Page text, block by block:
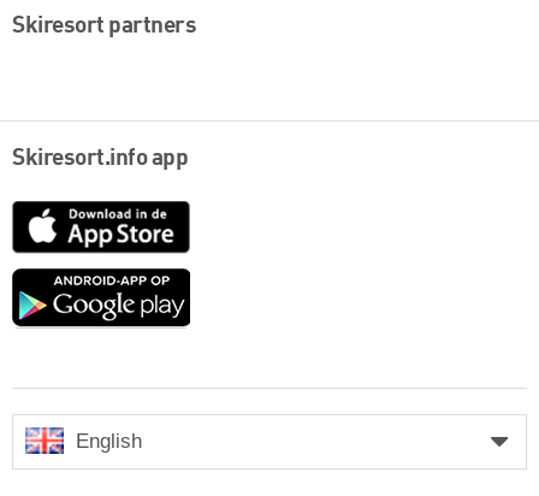
Skiresort partners
Skiresort.info app
App
Google
English